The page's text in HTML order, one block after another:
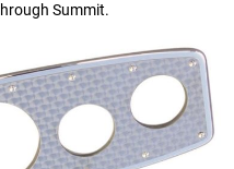
Summit.